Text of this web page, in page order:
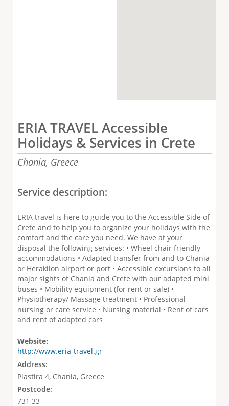
ERIA TRAVEL Accessible
Holidays & Services in Crete
Chania, Greece
Service description:
ERIA travel is here to guide you to the Accessible Side of
Crete and to help you to organize your holidays with the
comfort and the care you need. We have at your
disposal the following services: • Wheel chair friendly
accommodations • Adapted transfer from and to Chania
or Heraklion airport or port • Accessible excursions to all
major sights of Chania and Crete with our adapted mini
buses • Mobility equipment (for rent or sale) •
Physiotherapy/ Massage treatment • Professional
nursing or care service • Nursing material • Rent of cars
and rent of adapted cars
Website:
http://www.eria-travel.gr
Address:
Plastira 4, Chania, Greece
Postcode:
731 33